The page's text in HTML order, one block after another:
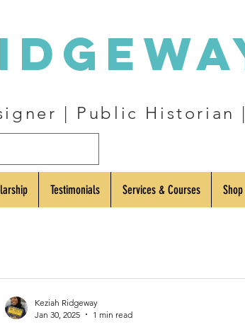
| Public Historian
Testimonials Services & Courses Shop
Keziah Ridgeway
Jan 30, 2025
1 min read